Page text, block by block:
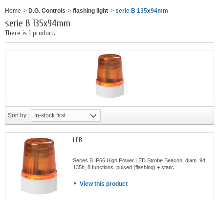
Home > D.G. Controls > flashing light > serie B 135x94mm
serie B 135x94mm
There is 1 product.
Sort by : In-stock first
LFB
Series B IP66 High Power LED Strobe Beacon, diam. 94,
135h, 8 functions, pulsed (flashing) + static
View this product